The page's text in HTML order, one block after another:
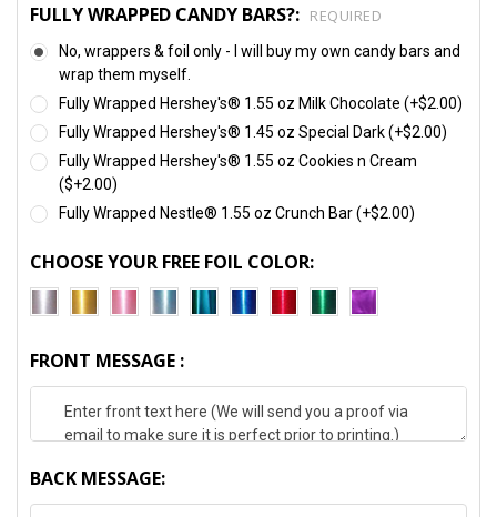
FULLY WRAPPED CANDY BARS?: REQUIRED
No, wrappers & foil only - I will buy my own candy bars and
wrap them myself.
Fully Wrapped Hershey's® 1.55 oz Milk Chocolate (+$2.00)
Fully Wrapped Hershey's® 1.45 oz Special Dark (+$2.00)
Fully Wrapped Hershey's® 1.55 oz Cookies n Cream
($+2.00)
Fully Wrapped Nestle® 1.55 oz Crunch Bar (+$2.00)
CHOOSE YOUR FREE FOIL COLOR:
FRONT MESSAGE :
BACK MESSAGE: